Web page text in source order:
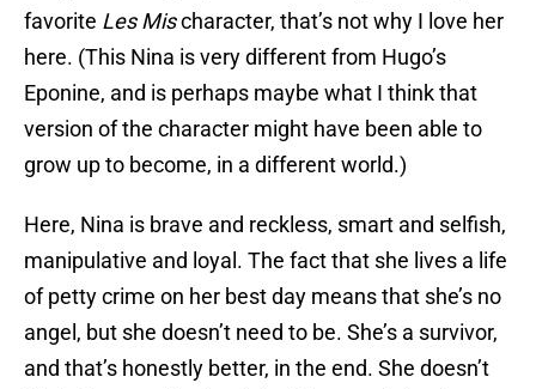
favorite Les Mischaracter, that’s not why I love her
here. (This Nina is very different from Hugo’s
Eponine, and is perhaps maybe what I think that
version of the character might have been able to
grow up to become, in a different world.)
Here, Nina is brave and reckless, smart and selfish,
manipulative and loyal. The fact that she lives a life
of petty crime on her best day means that she’s no
angel, but she doesn’t need to be. She’s a survivor,
and that’s honestly better, in the end. She doesn’t